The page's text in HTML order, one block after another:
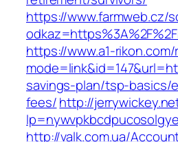
https://www.farmweb.cz/
https://www.a1-rikon.com/
savings-plan/tsp-basics/
fees/http://
http://valk.com.ua/